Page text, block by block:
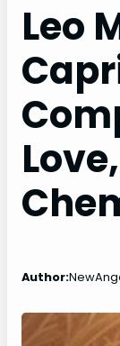
Leo
Author: